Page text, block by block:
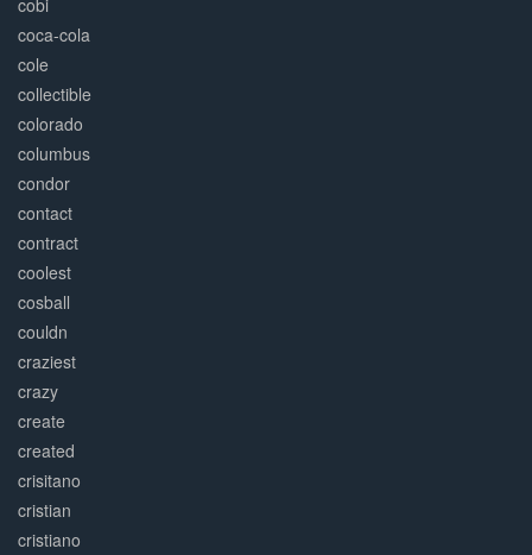
cobi
coca-cola
cole
collectible
colorado
columbus
condor
contact
contract
coolest
cosball
couldn
craziest
crazy
create
created
crisitano
cristian
cristiano